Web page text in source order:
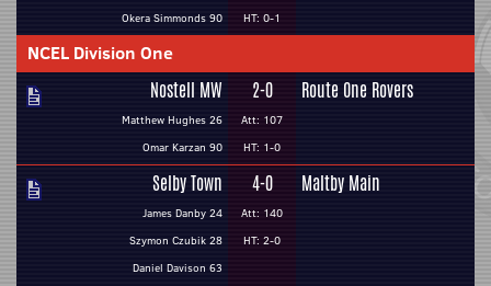
Okera Simmonds 90
HT: 0-1
NCEL Division One
Nostell MW
Matthew Hughes 26
Omar Karzan 90
2-0
Att: 107
HT: 1-0
Route One Rovers
Selby Town
James Danby 24
Szymon Czubik 28
Daniel Davison 63
4-0
Att: 140
HT: 2-0
Maltby Main